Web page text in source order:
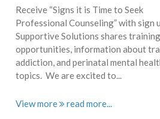
Receive “Signs it is Time to Seek
Professional Counseling” with sign
Supportive Solutions shares training
opportunities, information about
addiction, and perinatal mental
topics. We are excited to...
View more